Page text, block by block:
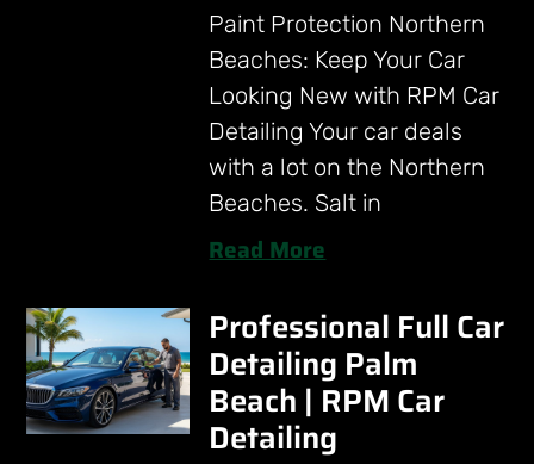
Paint Protection Northern
Beaches: Keep Your Car
Looking New with RPM Car
Detailing Your car deals
with a lot on the Northern
Beaches. Salt in
Read More
Professional Full Car
Detailing Palm
Beach | RPM Car
Detailing